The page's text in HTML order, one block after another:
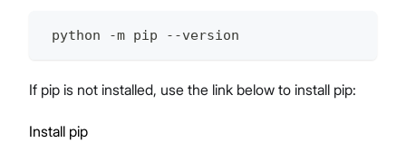
python -m pip --version
If pip is not installed, use the link below to install pip:
Install pip